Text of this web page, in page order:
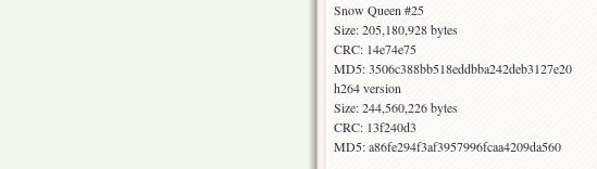
Snow Queen #25
Size: 205,180,928 bytes
CRC: 14e74e75
MD5: 3506c388bb518eddbba242deb3127e20
h264 version
Size: 244,560,226 bytes
CRC: 13f240d3
MD5: a86fe294f3af3957996fcaa4209da560